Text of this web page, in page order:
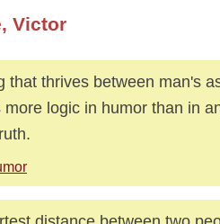
Victor
that thrives between man's
logic in humor than in